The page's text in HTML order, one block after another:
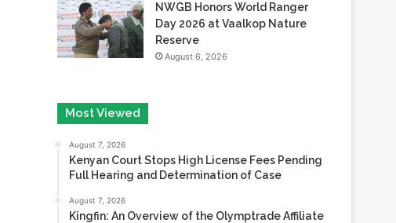
NWGB Honors World Ranger
Day 2026 at Vaalkop Nature
Reserve
August 6, 2026
Most Viewed
August 7, 2026
Kenyan Court Stops High License Fees Pending
Full Hearing and Determination of Case
August 7, 2026
Kingfin: An Overview of the Olymptrade Affiliate